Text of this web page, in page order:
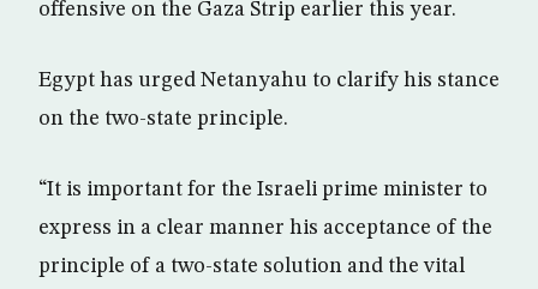
offensive on the Gaza Strip earlier this year.
Egypt has urged Netanyahu to clarify his stance
on the two-state principle.
“It is important for the Israeli prime minister to
express in a clear manner his acceptance of the
principle of a two-state solution and the vital